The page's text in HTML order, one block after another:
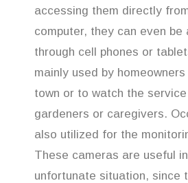
accessing them directly
computer, they can even be
through cell phones or
mainly used by
town or to watch the
gardeners or caregivers.
also utilized for the
These cameras are useful
unfortunate situation, since